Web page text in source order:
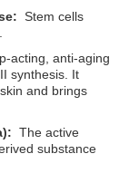
Stem cells
acting, anti-aging
synthesis. It
and brings
The active
substance